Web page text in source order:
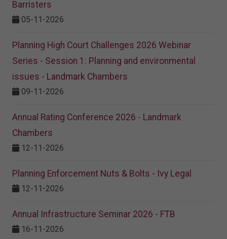
Barristers
05-11-2026
Planning High Court Challenges 2026 Webinar
Series - Session 1: Planning and environmental
issues - Landmark Chambers
09-11-2026
Annual Rating Conference 2026 - Landmark
Chambers
12-11-2026
Planning Enforcement Nuts & Bolts - Ivy Legal
12-11-2026
Annual Infrastructure Seminar 2026 - FTB
16-11-2026